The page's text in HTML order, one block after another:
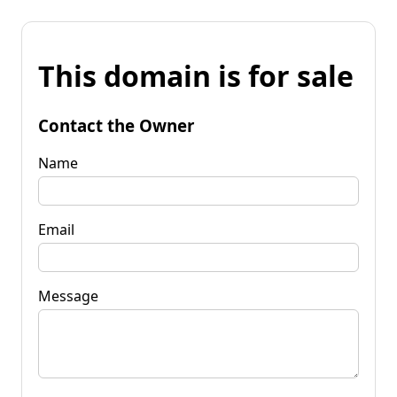
This domain is for sale
Contact the Owner
Name
Email
Message